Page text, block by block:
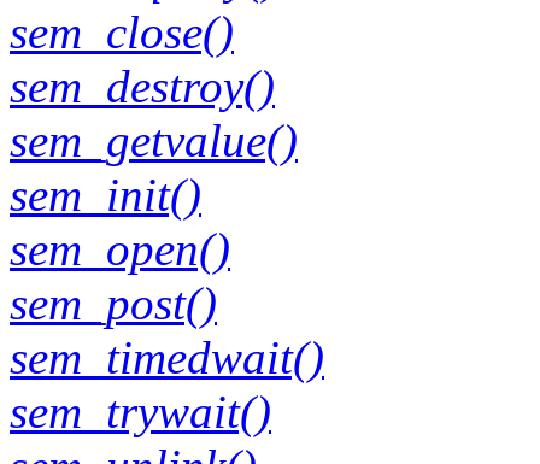
sem_close()
sem_destroy()
sem_getvalue()
sem_init()
sem_open()
sem_post()
sem_timedwait()
sem_trywait()